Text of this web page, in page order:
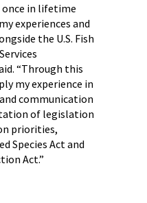
once in lifetime
experiences and
the U.S. Fish
“Through this
my experience in
communication
of legislation
priorities,
Species Act and
Act.”